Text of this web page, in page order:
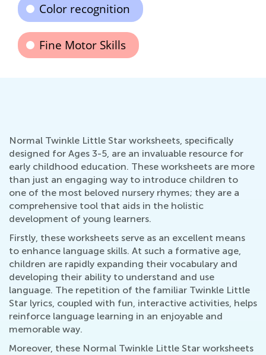
Color recognition
Fine Motor Skills
Normal Twinkle Little Star worksheets, specifically
designed for Ages 3-5, are an invaluable resource for
early childhood education. These worksheets are more
than just an engaging way to introduce children to
one of the most beloved nursery rhymes; they are a
comprehensive tool that aids in the holistic
development of young learners.
Firstly, these worksheets serve as an excellent means
to enhance language skills. At such a formative age,
children are rapidly expanding their vocabulary and
developing their ability to understand and use
language. The repetition of the familiar Twinkle Little
Star lyrics, coupled with fun, interactive activities, helps
reinforce language learning in an enjoyable and
memorable way.
Moreover, these Normal Twinkle Little Star worksheets